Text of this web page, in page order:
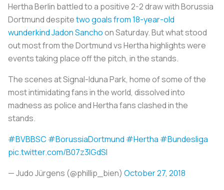
Hertha Berlin battled to a positive 2-2 draw with Borussia
Dortmund despitetwo goals from 18-year-old
wunderkind Jadon Sanchoon Saturday. But what stood
out most from the Dortmund vs Hertha highlights were
events taking place off the pitch, in the stands.
The scenes at Signal-Iduna Park, home of some of the
most intimidating fans in the world, dissolved into
madness as police and Hertha fans clashed in the
stands.
#BVBBSC #BorussiaDortmund #Hertha #Bundesliga
pic.twitter.com/B07z3lGdSI
— Judo Jürgens (@phillip_bien) October 27, 2018